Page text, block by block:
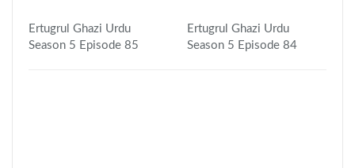
Ertugrul Ghazi Urdu
Season 5 Episode 85
Ertugrul Ghazi Urdu
Season 5 Episode 84